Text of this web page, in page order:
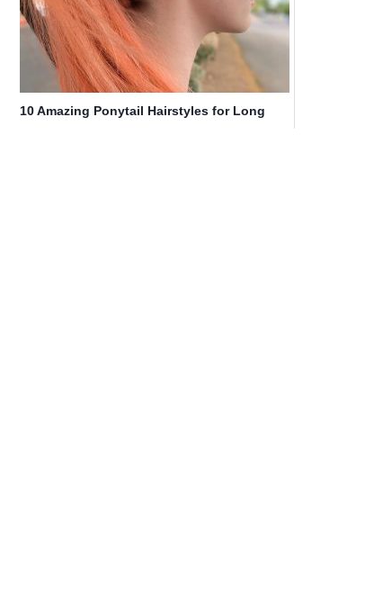
10 Amazing Ponytail Hairstyles for Long